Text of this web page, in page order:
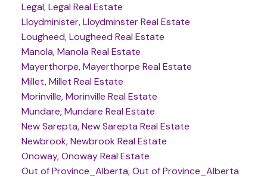
Legal, Legal Real Estate
Lloydminister, Lloydminster Real Estate
Lougheed, Lougheed Real Estate
Manola, Manola Real Estate
Mayerthorpe, Mayerthorpe Real Estate
Millet, Millet Real Estate
Morinville, Morinville Real Estate
Mundare, Mundare Real Estate
New Sarepta, New Sarepta Real Estate
Newbrook, Newbrook Real Estate
Onoway, Onoway Real Estate
Out of Province_Alberta, Out of Province_Alberta